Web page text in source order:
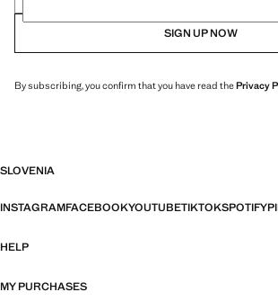
SIGN UP NOW
By subscribing, you confirm that you have read thePrivacy
SLOVENIA
INSTAGRAMFACEBOOKYOUTUBETIKTOKSPOTIFY
HELP
MY PURCHASES